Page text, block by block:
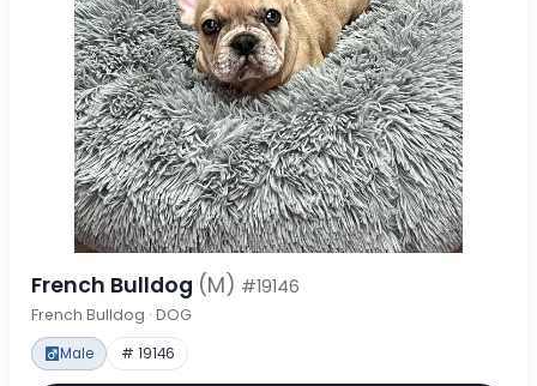
French Bulldog (M) #19146
French Bulldog · DOG
Male # 19146